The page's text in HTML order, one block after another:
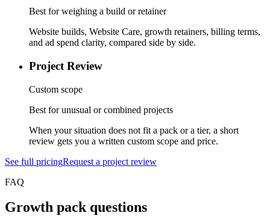
Best for weighing a build or retainer
Website builds, Website Care, growth retainers, billing terms,
and ad spend clarity, compared side by side.
Project Review
Custom scope
Best for unusual or combined projects
When your situation does not fit a pack or a tier, a short
review gets you a written custom scope and price.
See full pricingRequest a project review
FAQ
Growth pack questions